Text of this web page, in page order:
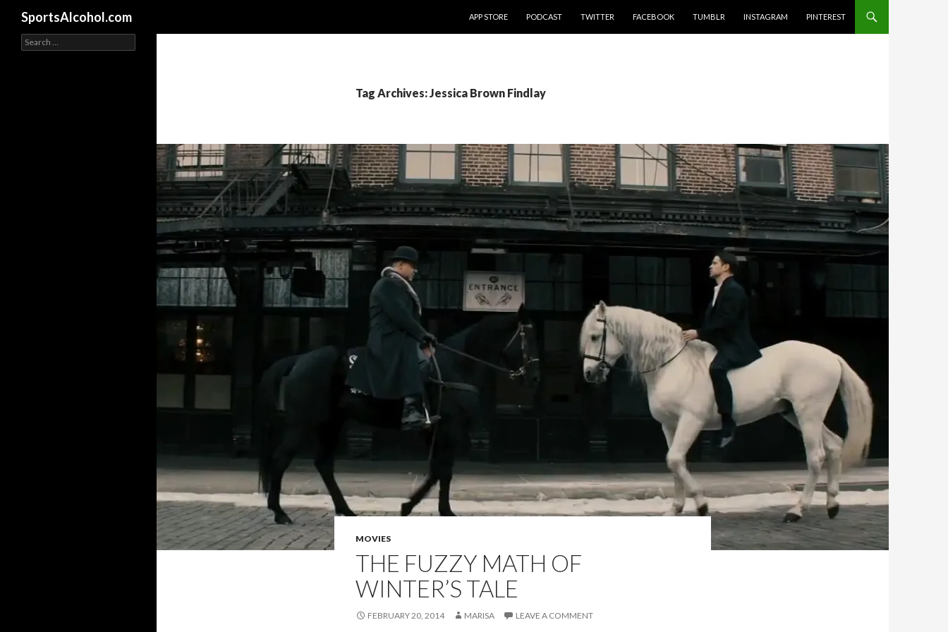
SportsAlcohol.com
APP STORE
PODCAST TWITTER FACEBOOK TUMBLR INSTAGRAM PINTEREST
Tag Archives: Jessica Brown Findlay
MOVIES
THE FUZZY MATH OF
WINTER’S TALE
FEBRUARY 20, 2014 MARISA LEAVE A COMMENT
Search
for: